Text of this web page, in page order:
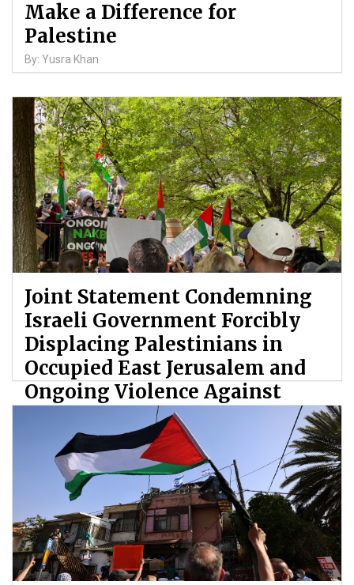
Make a Difference for
Palestine
By: Yusra Khan
Joint Statement Condemning
Israeli Government Forcibly
Displacing Palestinians in
Occupied East Jerusalem and
Ongoing Violence Against